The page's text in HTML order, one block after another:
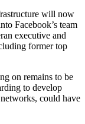
will now
Facebook’s team
executive and
former top
on remains to be
to develop
could have